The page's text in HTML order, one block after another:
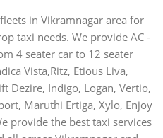
in Vikramnagar area for
taxi needs. We provide AC -
4 seater car to 12 seater
Vista,Ritz, Etious Liva,
Dezire, Indigo, Logan, Vertio,
Maruthi Ertiga, Xylo, Enjoy
provide the best taxi services